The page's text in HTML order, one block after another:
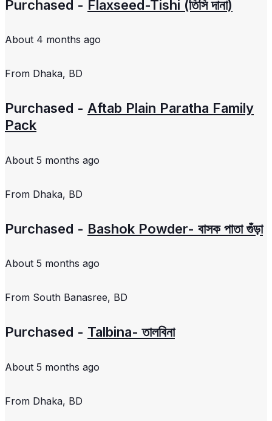
Purchased - Flaxseed-Tishi (তিসি দানা)
About 4 months ago
From Dhaka, BD
Purchased - Aftab Plain Paratha Family
Pack
About 5 months ago
From Dhaka, BD
Purchased - Bashok Powder- বাসক পাতা গুঁড়া
About 5 months ago
From South Banasree, BD
Purchased - Talbina- তালবিনা
About 5 months ago
From Dhaka, BD